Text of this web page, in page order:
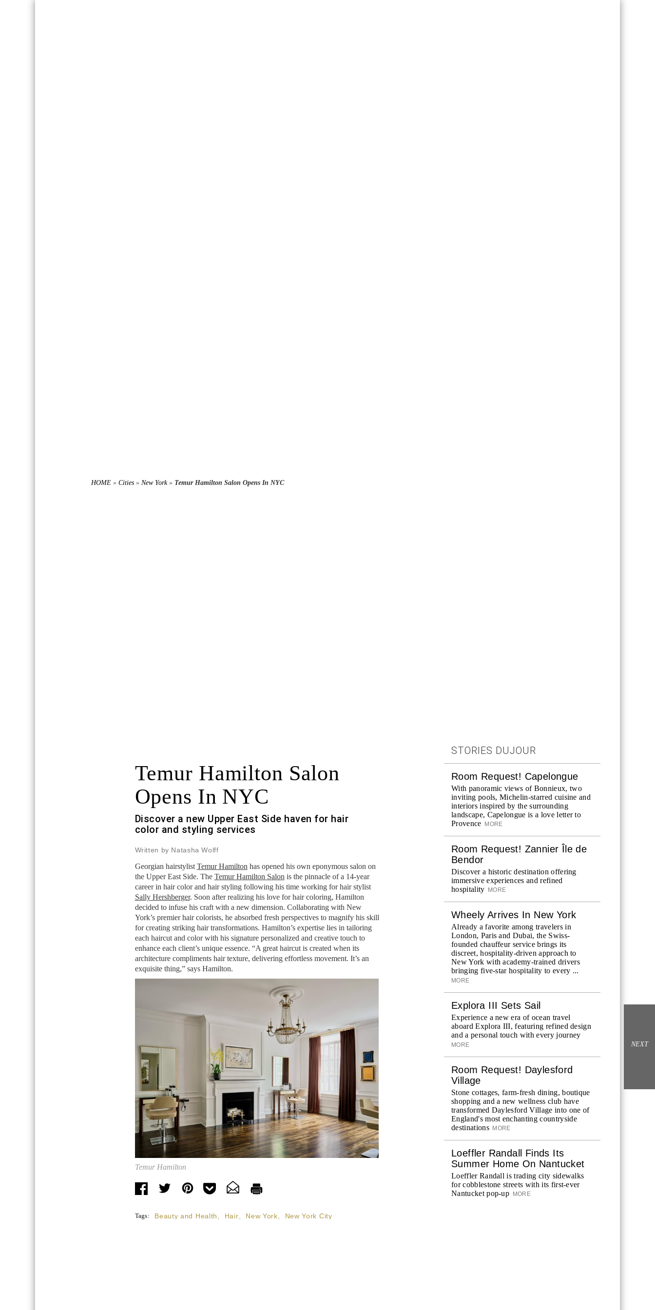
HOME » Cities » New York» Temur Hamilton Salon Opens In NYC
Temur Hamilton Salon
Opens In NYC
Discover a new Upper East Side haven for hair
color and styling services
Written by Natasha Wolff
Georgian hairstylist Temur Hamilton has opened his own eponymous salon on
the Upper East Side. The Temur Hamilton Salon is the pinnacle of a 14-year
career in hair color and hair styling following his time working for hair stylist
Sally Hershberger. Soon after realizing his love for hair coloring, Hamilton
decided to infuse his craft with a new dimension. Collaborating with New
York’s premier hair colorists, he absorbed fresh perspectives to magnify his skill
for creating striking hair transformations. Hamilton’s expertise lies in tailoring
each haircut and color with his signature personalized and creative touch to
enhance each client’s unique essence. “A great haircut is created when its
architecture compliments hair texture, delivering effortless movement. It’s an
exquisite thing,” says Hamilton.
Temur Hamilton
Tags: Beauty and Health Hair New York New York City
STORIES DUJOUR
Room Request! Capelongue
With panoramic views of Bonnieux, two
inviting pools, Michelin-starred cuisine and
interiors inspired by the surrounding
landscape, Capelongue is a love letter to
Provence
MORE
Room Request! Zannier Île de
Bendor
Discover a historic destination offering
immersive experiences and refined
hospitality
MORE
Wheely Arrives In New York
Already a favorite among travelers in
London, Paris and Dubai, the Swiss-
founded chauffeur service brings its
discreet, hospitality-driven approach to
New York with academy-trained drivers
bringing five-star hospitality to every ...
MORE
Explora III Sets Sail
Experience a new era of ocean travel
aboard Explora III, featuring refined design
and a personal touch with every journey
MORE
Room Request! Daylesford
Village
Stone cottages, farm-fresh dining, boutique
shopping and a new wellness club have
transformed Daylesford Village into one of
England's most enchanting countryside
destinations MORE
Loeffler Randall Finds Its
Summer Home On Nantucket
Loeffler Randall is trading city sidewalks
for cobblestone streets with its first-ever
Nantucket pop-up
MORE
NEXT